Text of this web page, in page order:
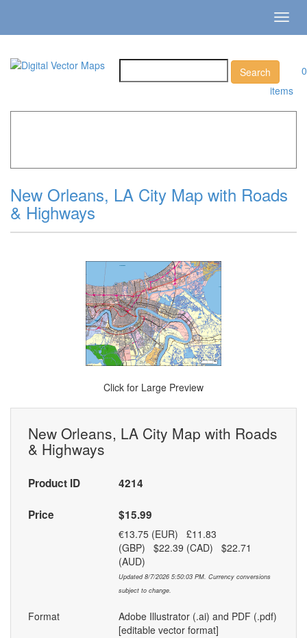
0
items
New Orleans, LA City Map with Roads
& Highways
Click for Large Preview
New Orleans, LA City Map with Roads
& Highways
Product ID 4214
Price $15.99
€13.75 (EUR) £11.83
(GBP) $22.39 (CAD) $22.71
(AUD)
Updated 8/7/2026 5:50:03 PM. Currency conversions
subject to change.
Format
Adobe Illustrator (.ai) and PDF (.pdf)
[editable vector format]